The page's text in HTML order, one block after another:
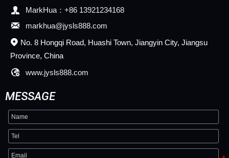
 MarkHua：+86 13921234168
 markhua@jysls888.com
 No. 8 Hongqi Road, Huashi Town, Jiangyin City, Jiangsu
Province, China
 www.jysls888.com
MESSAGE